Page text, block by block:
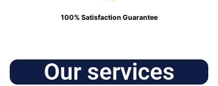
100% Satisfaction Guarantee
Our services